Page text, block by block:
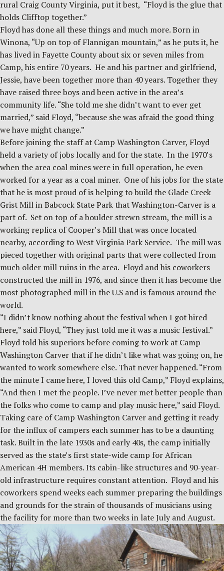
rural Craig County Virginia, put it best, “Floyd is the glue that
holds Clifftop together.”
Floyd has done all these things and much more. Born in
Winona, “Up on top of Flannigan mountain,” as he puts it, he
has lived in Fayette County about six or seven miles from
Camp, his entire 70 years. He and his partner and girlfriend,
Jessie, have been together more than 40 years. Together they
have raised three boys and been active in the area’s
community life. “She told me she didn’t want to ever get
married,” said Floyd, “because she was afraid the good thing
we have might change.”
Before joining the staff at Camp Washington Carver, Floyd
held a variety of jobs locally and for the state. In the 1970’s
when the area coal mines were in full operation, he even
worked for a year as a coal miner. One of his jobs for the state
that he is most proud of is helping to build the Glade Creek
Grist Mill in Babcock State Park that Washington-Carver is a
part of. Set on top of a boulder strewn stream, the mill is a
working replica of Cooper’s Mill that was once located
nearby, according to West Virginia Park Service. The mill was
pieced together with original parts that were collected from
much older mill ruins in the area. Floyd and his coworkers
constructed the mill in 1976, and since then it has become the
most photographed mill in the U.S and is famous around the
world.
“I didn’t know nothing about the festival when I got hired
here,” said Floyd, “They just told me it was a music festival.”
Floyd told his superiors before coming to work at Camp
Washington Carver that if he didn’t like what was going on, he
wanted to work somewhere else. That never happened. “From
the minute I came here, I loved this old Camp,” Floyd explains,
“And then I met the people. I’ve never met better people than
the folks who come to camp and play music here,” said Floyd.
Taking care of Camp Washington Carver and getting it ready
for the influx of campers each summer has to be a daunting
task. Built in the late 1930s and early 40s, the camp initially
served as the state’s first state-wide camp for African
American 4H members. Its cabin-like structures and 90-year-
old infrastructure requires constant attention. Floyd and his
coworkers spend weeks each summer preparing the buildings
and grounds for the strain of thousands of musicians using
the facility for more than two weeks in late July and August.